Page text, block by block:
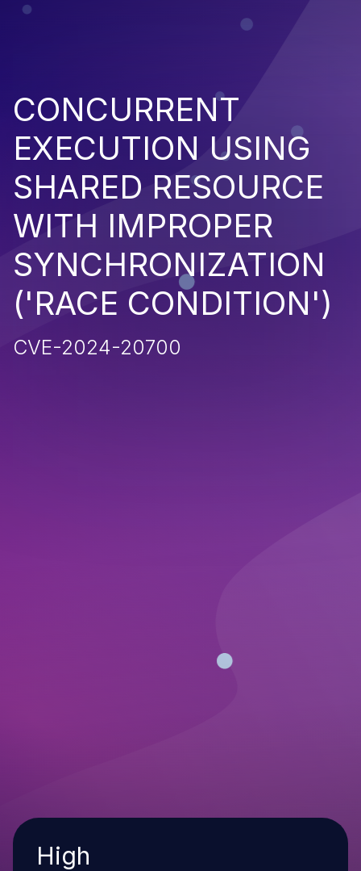
CONCURRENT
EXECUTION USING
SHARED RESOURCE
WITH IMPROPER
SYNCHRONIZATION
('RACE CONDITION')
CVE-2024-20700
Severity
High